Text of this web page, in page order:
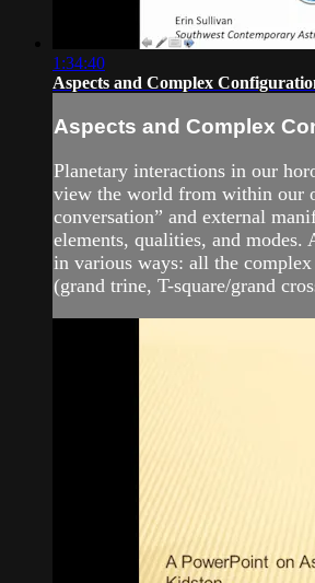
1:34:40
Aspects and Complex
Aspects and Complex
Planetary interactions in our
view the world from within our
conversation” and external
elements, qualities, and modes.
in various ways: all the
(grand trine, T-square/grand